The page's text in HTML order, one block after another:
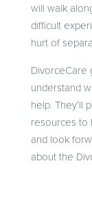
will walk
difficult
hurt of
DivorceCare
understand
help. They’ll
resources to
and look
about the